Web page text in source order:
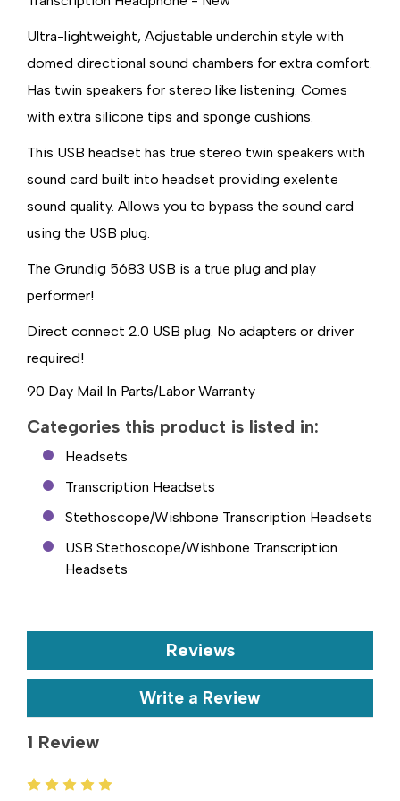
Ultra-lightweight, Adjustable underchin style with
domed directional sound chambers for extra comfort.
Has twin speakers for stereo like listening. Comes
with extra silicone tips and sponge cushions.
This USB headset has true stereo twin speakers with
sound card built into headset providing exelente
sound quality. Allows you to bypass the sound card
using the USB plug.
The Grundig 5683 USB is a true plug and play
performer!
Direct connect 2.0 USB plug. No adapters or driver
required!
90 Day Mail In Parts/Labor Warranty
Categories this product is listed in:
Headsets
Transcription Headsets
Stethoscope/Wishbone Transcription Headsets
USB Stethoscope/Wishbone Transcription
Headsets
Reviews
Write a Review
1 Review